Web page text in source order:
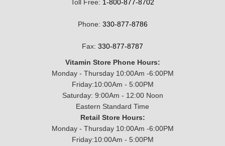
Toll Free: 1-800-877-8702
Phone: 330-877-8786
Fax: 330-877-8787
Vitamin Store Phone Hours:
Monday - Thursday 10:00Am -6:00PM
Friday:10:00Am - 5:00PM
Saturday: 9:00Am - 12:00 Noon
Eastern Standard Time
Retail Store Hours:
Monday - Thursday 10:00Am -6:00PM
Friday:10:00Am - 5:00PM